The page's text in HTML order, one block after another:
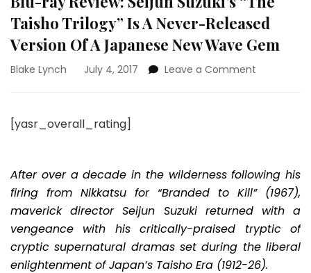
Taisho Trilogy” Is A Never-Released
Version Of A Japanese New Wave Gem
Blake Lynch July 4, 2017 Leave a Comment
Taisho
Trilogy”
Never-
Released
Version
[yasr_overall_rating]
After over a decade in the wilderness following his
firing from Nikkatsu for “Branded to Kill” (1967),
maverick director Seijun Suzuki returned with a
vengeance with his critically-praised tryptic of
cryptic supernatural dramas set during the liberal
enlightenment of Japan’s Taisho Era (1912-26).